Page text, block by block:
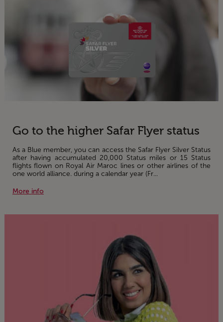
Go to the higher Safar Flyer status
As a Blue member, you can access the Safar Flyer Silver Status
after having accumulated 20,000 Status miles or 15 Status
flights flown on Royal Air Maroc lines or other airlines of the
one world alliance. during a calendar year (Fr...
More info